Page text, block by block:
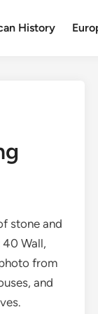
History
stone and
Wall,
from
and